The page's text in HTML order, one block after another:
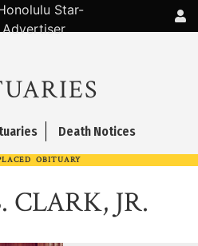
Death Notices
OBITUARY
CLARK, JR.